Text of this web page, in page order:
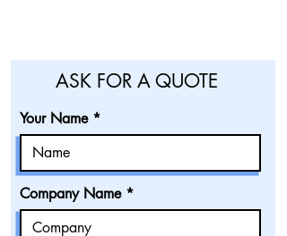
ASK FOR A QUOTE
Your Name
Company Name